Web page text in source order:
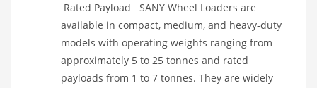
Rated Payload SANY Wheel Loaders are
available in compact, medium, and heavy-duty
models with operating weights ranging from
approximately 5 to 25 tonnes and rated
payloads from 1 to 7 tonnes. They are widely